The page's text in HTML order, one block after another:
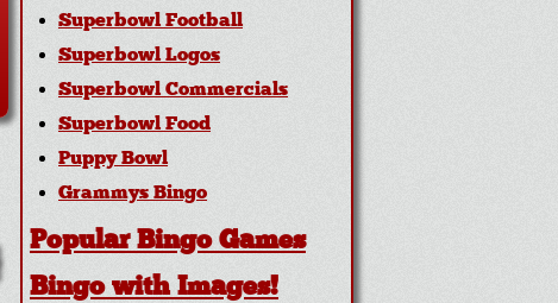
Superbowl Football
Superbowl Logos
Superbowl Commercials
Superbowl Food
Puppy Bowl
Grammys Bingo
Popular Bingo Games
Bingo with Images!